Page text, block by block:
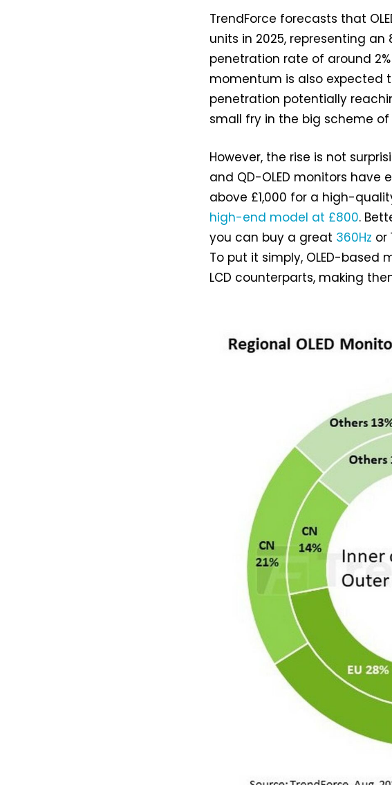
TrendForce forecasts that
units in 2025, representing
penetration rate of around
momentum is also expected
penetration potentially
small fry in the big scheme of
However, the rise is not
and QD-OLED monitors have
above £1,000 for a high-
high-end model at £800.
you can buy a great 360Hz or
To put it simply, OLED-based
LCD counterparts, making